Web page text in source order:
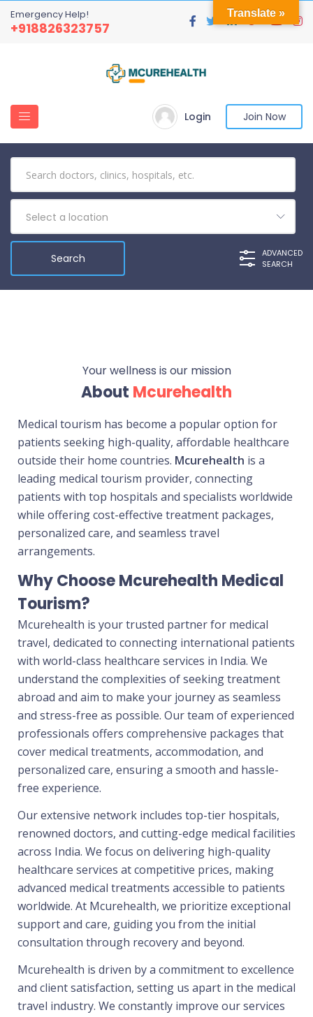
Emergency Help!
+918826323757
Login Join Now
Select a location
ADVANCED
SEARCH
Your wellness is our mission
About Mcurehealth
Medical tourism has become a popular option for
patients seeking high-quality, affordable healthcare
outside their home countries. Mcurehealth is a
leading medical tourism provider, connecting
patients with top hospitals and specialists worldwide
while offering cost-effective treatment packages,
personalized care, and seamless travel
arrangements.
Why Choose Mcurehealth Medical
Tourism?
Mcurehealth is your trusted partner for medical
travel, dedicated to connecting international patients
with world-class healthcare services in India. We
understand the complexities of seeking treatment
abroad and aim to make your journey as seamless
and stress-free as possible. Our team of experienced
professionals offers comprehensive packages that
cover medical treatments, accommodation, and
personalized care, ensuring a smooth and hassle-
free experience.
Our extensive network includes top-tier hospitals,
renowned doctors, and cutting-edge medical facilities
across India. We focus on delivering high-quality
healthcare services at competitive prices, making
advanced medical treatments accessible to patients
worldwide. At Mcurehealth, we prioritize exceptional
support and care, guiding you from the initial
consultation through recovery and beyond.
Mcurehealth is driven by a commitment to excellence
and client satisfaction, setting us apart in the medical
travel industry. We constantly improve our services
Translate »